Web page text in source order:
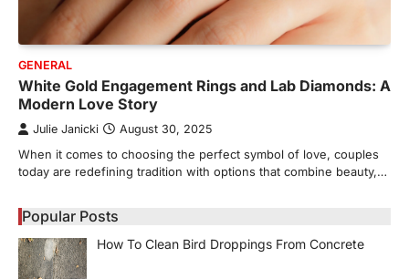
GENERAL
White Gold Engagement Rings and Lab Diamonds: A
Modern Love Story
Julie Janicki August 30, 2025
When it comes to choosing the perfect symbol of love, couples
today are redefining tradition with options that combine beauty,…
Popular Posts
How To Clean Bird Droppings From Concrete